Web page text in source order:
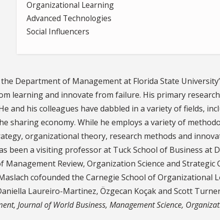
Organizational Learning
Advanced Technologies
Social Influencers
Department of Management at Florida State
learning and innovate from failure. His primary
and his colleagues have dabbled in a variety of fields,
sharing economy. While he employs a variety of
organizational theory, research methods and
been a visiting professor at Tuck School of Business at
Review, Organization Science and
cofounded the Carnegie School of Organizational
Laureiro-Martinez, Özgecan Koçak and Scott
Journal of World Business, Management Science,